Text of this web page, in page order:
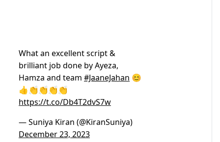
What an excellent script &
brilliant job done by Ayeza,
Hamza and team #JaaneJahan 😊
👍👏👏👏👏
https://t.co/Db4T2dvS7w
— Suniya Kiran (@KiranSuniya)
December 23, 2023